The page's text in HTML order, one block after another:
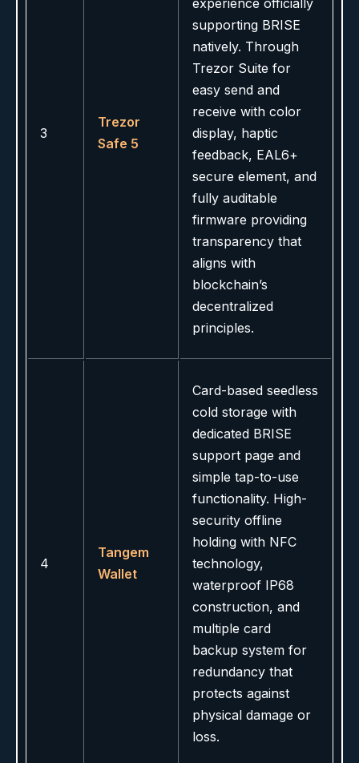
3
Trezor
Safe 5
experience officially
supporting BRISE
natively. Through
Trezor Suite for
easy send and
receive with color
display, haptic
feedback, EAL6+
secure element, and
fully auditable
firmware providing
transparency that
aligns with
blockchain’s
decentralized
principles.
4
Tangem
Wallet
Card-based seedless
cold storage with
dedicated BRISE
support page and
simple tap-to-use
functionality. High-
security offline
holding with NFC
technology,
waterproof IP68
construction, and
multiple card
backup system for
redundancy that
protects against
physical damage or
loss.